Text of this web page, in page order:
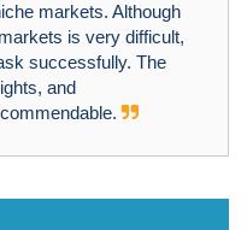
markets. Although
is very difficult,
successfully. The
and